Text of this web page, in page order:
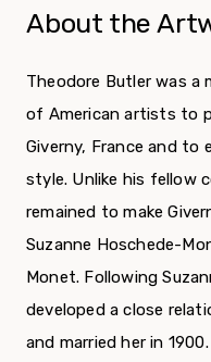
About the
Theodore Butler was
of American artists to
Giverny, France and to
style. Unlike his fellow
remained to make
Suzanne Hoschede-
Monet. Following
developed a close
and married her in 1900.